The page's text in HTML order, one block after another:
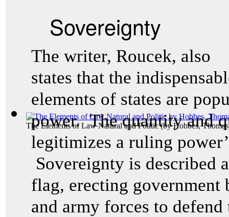
The Elements of Law Natural and Politic(byHobbes, Thomas
Sovereignty
The writer, Roucek, also
states that the
elements of states are
power. The quantity and
legitimizes a ruling
Sovereignty is described
flag, erecting
and army forces to